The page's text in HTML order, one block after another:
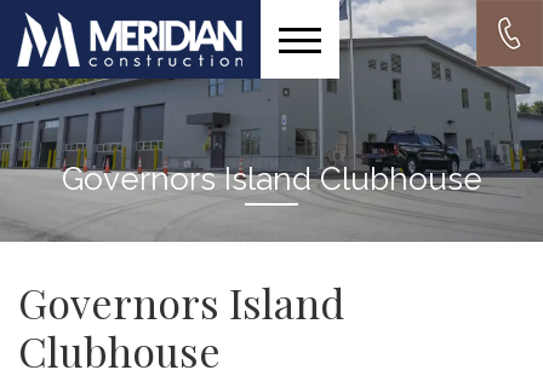
Governors Island Clubhouse
Governors Island
Clubhouse